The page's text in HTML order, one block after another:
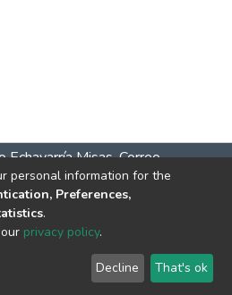
Echavarría Misas. Correo
604 277 07 61 celular –
atención: Lunes a viernes 9:00
10:00 a.m. a 4:00 p.m.
© 2002-2026
End User
Agreement
Send
Feedback
personal information for the
Preferences,
.
privacy policy.
Decline That's ok